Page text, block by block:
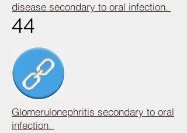
disease secondary to oral infection.
44
Glomerulonephritis secondary to oral
infection.